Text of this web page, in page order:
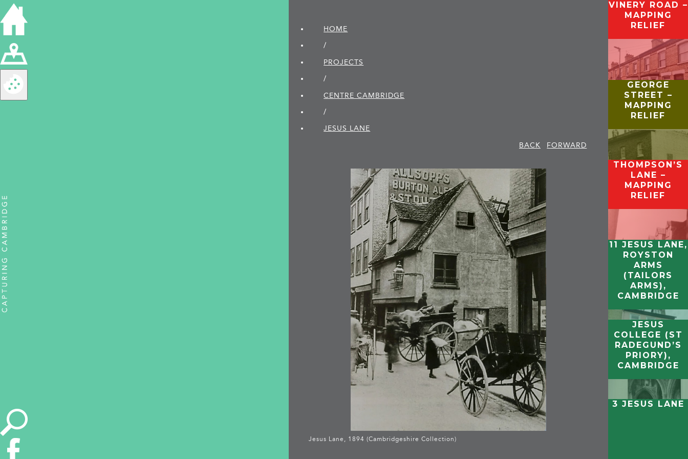
HOME
/
PROJECTS
/
CENTRE CAMBRIDGE
/
JESUS LANE
BACK
FORWARD
Jesus Lane, 1894 (Cambridgeshire Collection)
VINERY ROAD –
MAPPING
RELIEF
GEORGE
STREET –
MAPPING
RELIEF
THOMPSON’S
LANE –
MAPPING
RELIEF
11 JESUS LANE,
ROYSTON
ARMS
(TAILORS
ARMS),
CAMBRIDGE
JESUS
COLLEGE (ST
RADEGUND’S
PRIORY),
CAMBRIDGE
3 JESUS LANE